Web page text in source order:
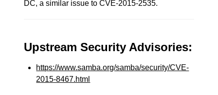
DC, a similar issue to CVE-2015-2535.
Upstream Security Advisories:
https://www.samba.org/samba/security/CVE-
2015-8467.html